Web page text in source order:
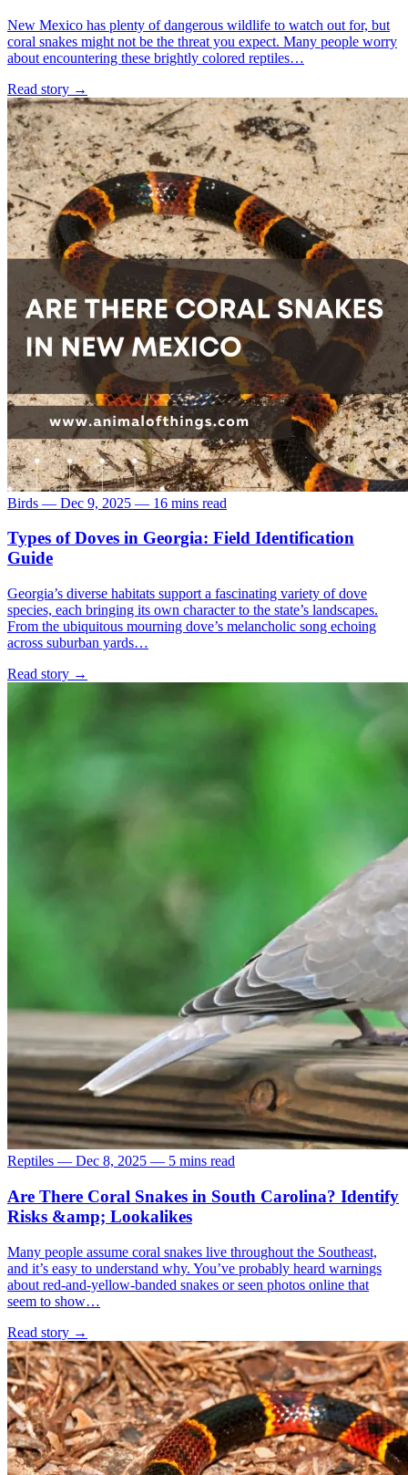
New Mexico has plenty of dangerous wildlife to watch out for, but
coral snakes might not be the threat you expect. Many people worry
about encountering these brightly colored reptiles…
Read story →
Birds — Dec 9, 2025 — 16 mins read
Types of Doves in Georgia: Field Identification
Guide
Georgia’s diverse habitats support a fascinating variety of dove
species, each bringing its own character to the state’s landscapes.
From the ubiquitous mourning dove’s melancholic song echoing
across suburban yards…
Read story →
Reptiles — Dec 8, 2025 — 5 mins read
Are There Coral Snakes in South Carolina? Identify
Risks &amp; Lookalikes
Many people assume coral snakes live throughout the Southeast,
and it’s easy to understand why. You’ve probably heard warnings
about red-and-yellow-banded snakes or seen photos online that
seem to show…
Read story →